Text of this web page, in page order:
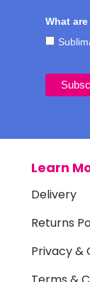
What
Learn
Delivery
Returns
Privacy &